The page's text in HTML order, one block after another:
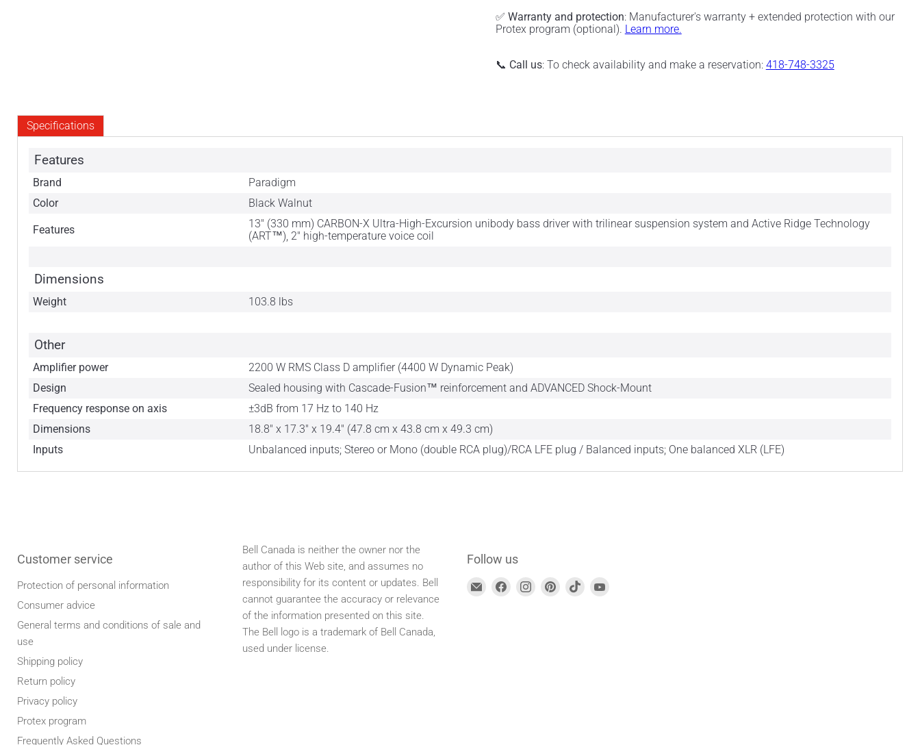
✅ Warranty and protection: Manufacturer's warranty + extended protection with our
Protex program (optional). Learn more.
📞 Call us: To check availability and make a reservation: 418-748-3325
Specifications
Features
Brand
Paradigm
Color
Black Walnut
Features
13" (330 mm) CARBON-X Ultra-High-Excursion unibody bass driver with trilinear suspension system and Active Ridge Technology
(ART™), 2" high-temperature voice coil
Dimensions
Weight 103.8 lbs
Other
Amplifier power
2200 W RMS Class D amplifier (4400 W Dynamic Peak)
Design
Sealed housing with Cascade-Fusion™ reinforcement and ADVANCED Shock-Mount
Frequency response on axis
±3dB from 17 Hz to 140 Hz
Dimensions
18.8" x 17.3" x 19.4" (47.8 cm x 43.8 cm x 49.3 cm)
Inputs
Unbalanced inputs; Stereo or Mono (double RCA plug)/RCA LFE plug / Balanced inputs; One balanced XLR (LFE)
Customer service
Protection of personal information
Consumer advice
General terms and conditions of sale and
use
Shipping policy
Return policy
Privacy policy
Protex program
Frequently Asked Questions
Bell Canada is neither the owner nor the
author of this Web site, and assumes no
responsibility for its content or updates. Bell
cannot guarantee the accuracy or relevance
of the information presented on this site.
The Bell logo is a trademark of Bell Canada,
used under license.
Follow us
Find
Find
Find
Find
Find